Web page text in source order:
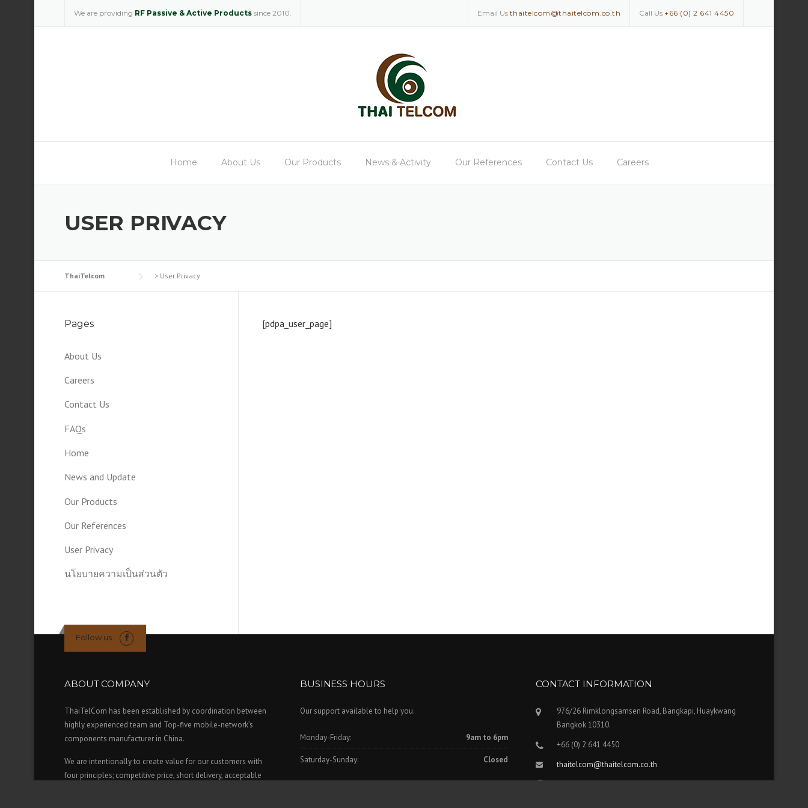
We are providing RF Passive & Active Products since 2010. Call Us +66 (0) 2 641 4450
Email Us thaitelcom@thaitelcom.co.th
Home About Us Our Products News & Activity Our References Contact Us Careers
USER PRIVACY
ThaiTelcom > User Privacy
[pdpa_user_page]
Pages
About Us
Careers
Contact Us
FAQs
Home
News and Update
Our Products
Our References
User Privacy
นโยบายความเป็นส่วนตัว
Follow us
ABOUT COMPANY
ThaiTelCom has been established by coordination between
highly experienced team and Top-five mobile-network’s
components manufacturer in China.
We are intentionally to create value for our customers with
four principles; competitive price, short delivery, acceptable
BUSINESS HOURS
Our support available to help you.
Monday-Friday: 9am to 6pm
Saturday-Sunday: Closed
CONTACT INFORMATION
976/26 Rimklongsamsen Road, Bangkapi, Huaykwang
Bangkok 10310.
+66 (0) 2 641 4450
thaitelcom@thaitelcom.co.th